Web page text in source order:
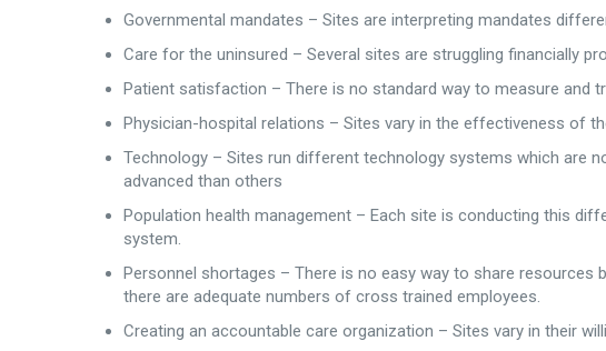
Governmental mandates – Sites are interpreting mandates
Care for the uninsured – Several sites are struggling financially
Patient satisfaction – There is no standard way to measure and
Physician-hospital relations – Sites vary in the effectiveness of
Technology – Sites run different technology systems which are
advanced than others
Population health management – Each site is conducting this
system.
Personnel shortages – There is no easy way to share
there are adequate numbers of cross trained employees.
Creating an accountable care organization – Sites vary in their